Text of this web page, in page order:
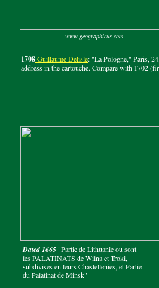
1708Guillaume Delisle: "La Pologne," Paris,
address in the cartouche. Compare with 1702
Dated 1665 "Partie de Lithuanie ou sont
les PALATINATS de Wilna et Troki,
subdivises en leurs Chastellenies, et Partie
du Palatinat de Minsk"
www.geographicus.com